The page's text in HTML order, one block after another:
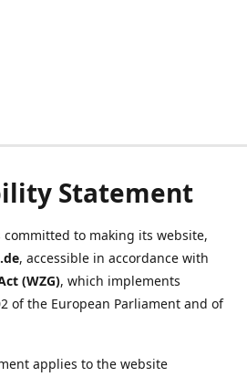
Statement
committed to making its website,
, accessible in accordance with
(WZG), which implements
of the European Parliament and of
applies to the website